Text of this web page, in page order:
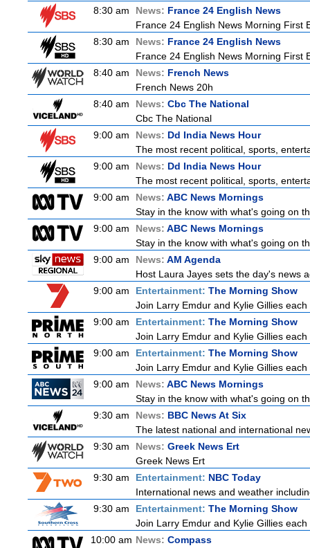
8:30 am
News: France 24 English News
France 24 English News Morning First
8:30 am
News: France 24 English News
France 24 English News Morning First
8:40 am
News: French News
French News 20h
8:40 am
News: Cbc The National
Cbc The National
9:00 am
News: Dd India News Hour
The most recent political, sports,
9:00 am
News: Dd India News Hour
The most recent political, sports,
9:00 am
News: ABC News Mornings
Stay in the know with what's going on
9:00 am
News: ABC News Mornings
Stay in the know with what's going on
9:00 am
News: AM Agenda
Host Laura Jayes sets the day's news
9:00 am
Entertainment: The Morning Show
Join Larry Emdur and Kylie Gillies
9:00 am
Entertainment: The Morning Show
Join Larry Emdur and Kylie Gillies
9:00 am
Entertainment: The Morning Show
Join Larry Emdur and Kylie Gillies
9:00 am
News: ABC News Mornings
Stay in the know with what's going on
9:30 am
News: BBC News At Six
The latest national and international
9:30 am
News: Greek News Ert
Greek News Ert
9:30 am
Entertainment: NBC Today
International news and weather
9:30 am
Entertainment: The Morning Show
Join Larry Emdur and Kylie Gillies
10:00 am News: Compass